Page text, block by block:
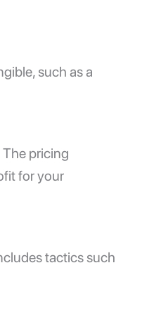
such as a
pricing
for your
tactics such